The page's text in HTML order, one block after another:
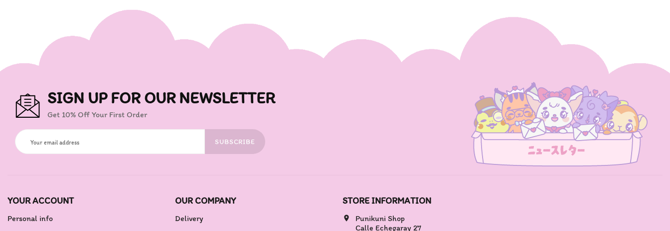
SIGN UP FOR OUR NEWSLETTER
Get 10% Off Your First Order
SUBSCRIBE
YOUR ACCOUNT
Personal info
OUR COMPANY
Delivery
STORE INFORMATION
location_on
Punikuni Shop
Calle Echegaray 27